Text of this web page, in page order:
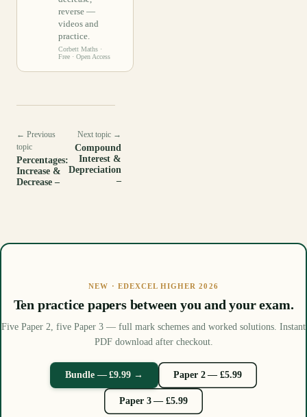
reverse —
videos and
practice.
Corbett Maths ·
Free · Open Access
← Previous
topic
Percentages:
Increase &
Decrease –
Next topic →
Compound
Interest &
Depreciation
–
NEW · EDEXCEL HIGHER 2026
Ten practice papers between you and your exam.
Five Paper 2, five Paper 3 — full mark schemes and worked solutions. Instant
PDF download after checkout.
Bundle — £9.99 → Paper 2 — £5.99
Paper 3 — £5.99